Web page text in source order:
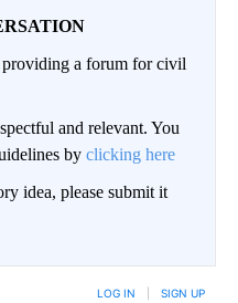
a forum for civil
and relevant. You
by clicking here
idea, please submit it
LOG IN SIGN UP